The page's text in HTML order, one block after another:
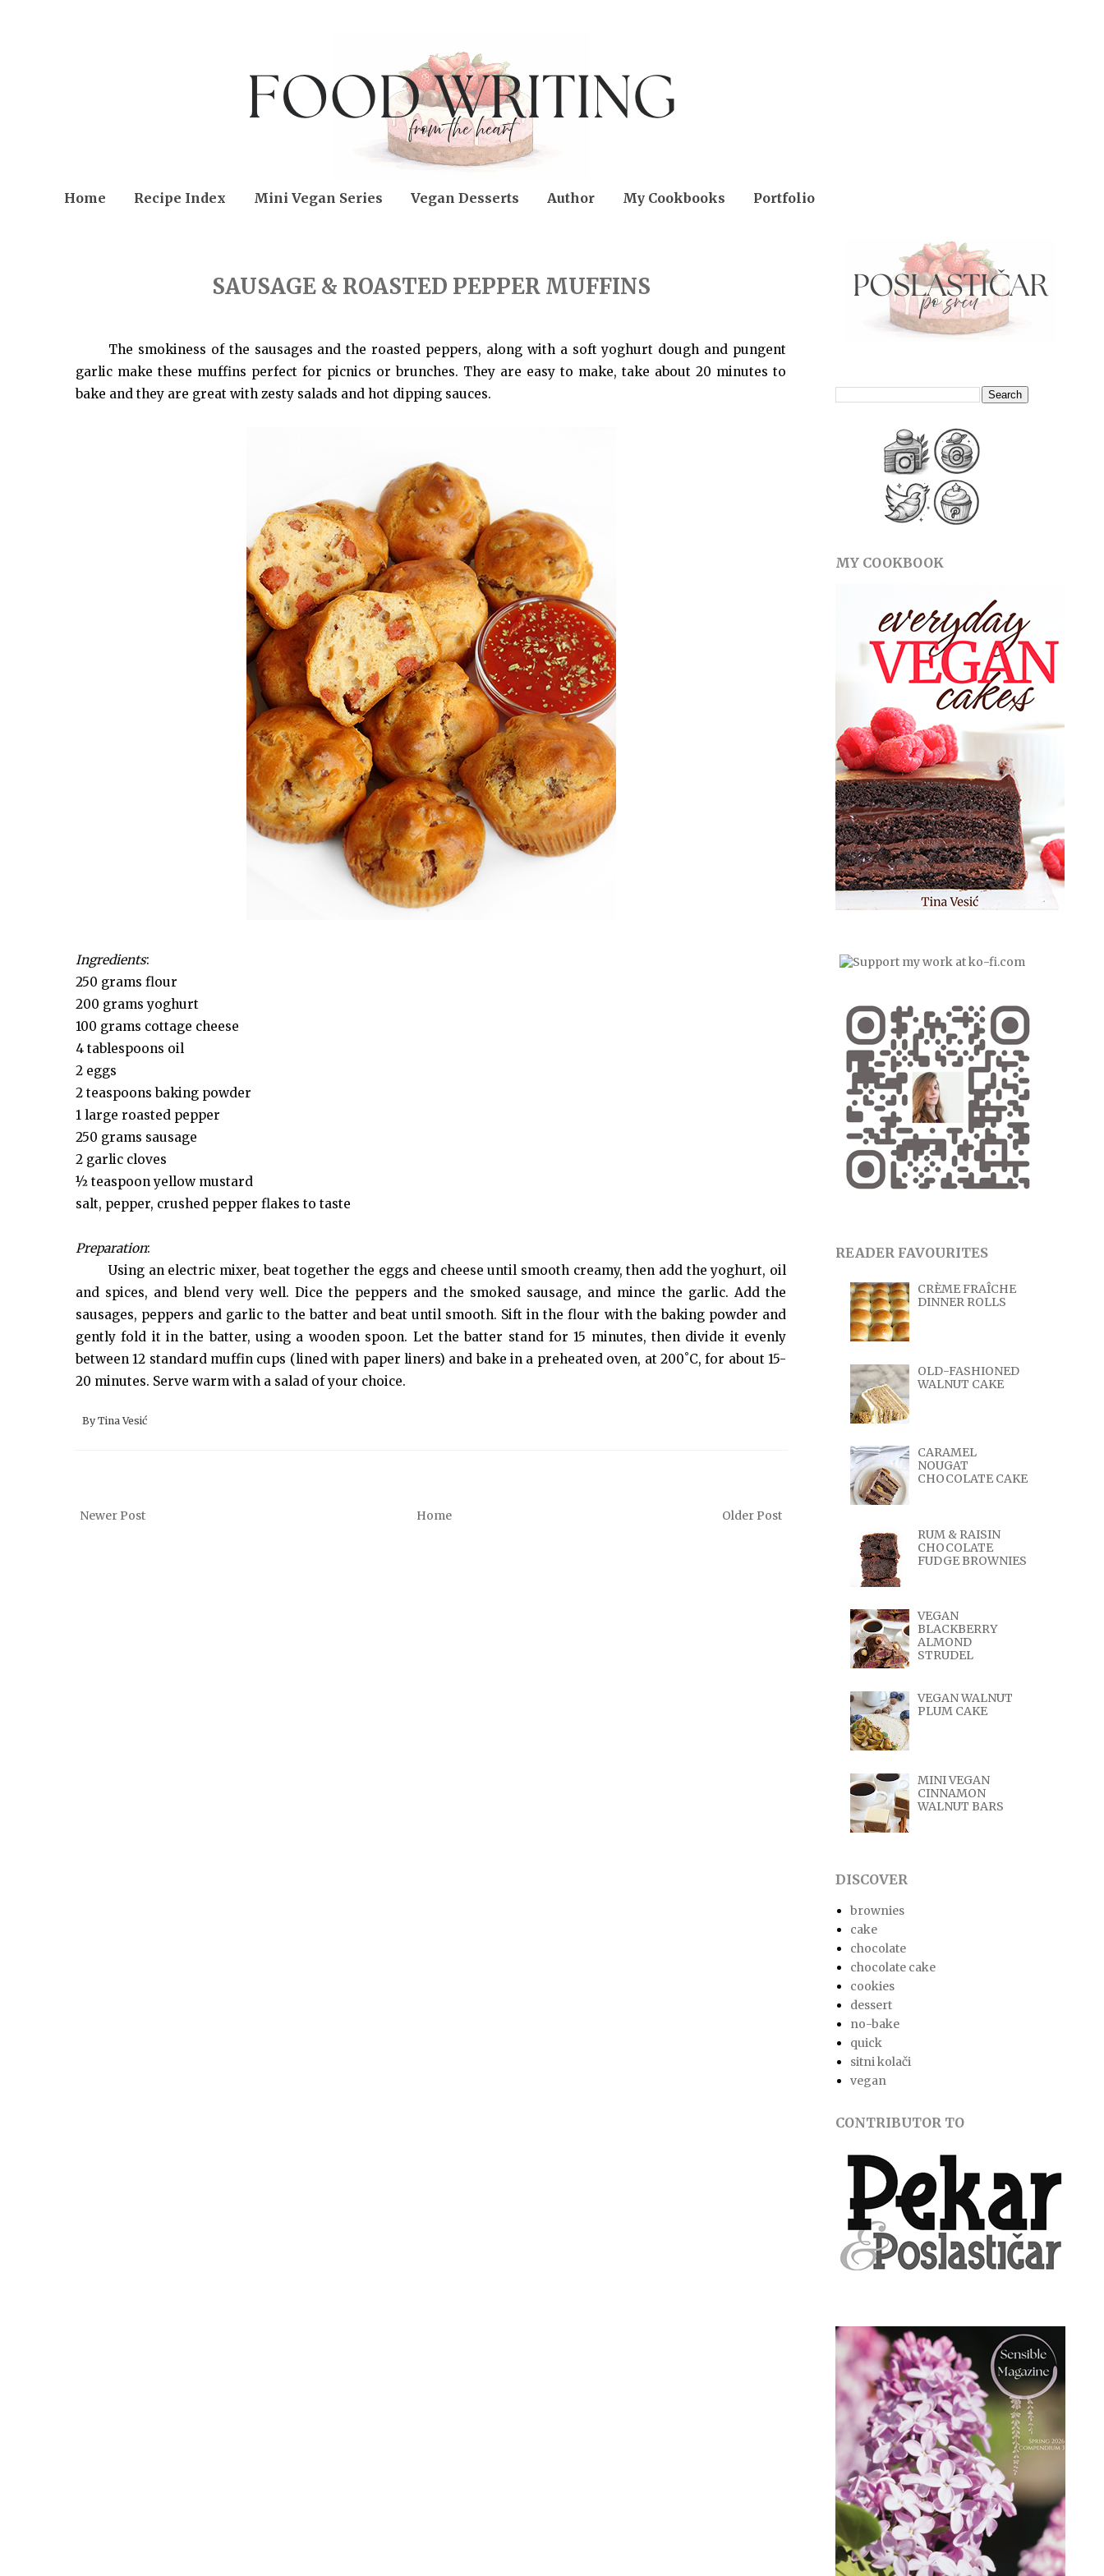
Home Recipe Index Mini Vegan Series Vegan Desserts Author My Cookbooks Portfolio
SAUSAGE & ROASTED PEPPER MUFFINS
The smokiness of the sausages and the roasted peppers, along with a soft yoghurt dough and pungent
garlic make these muffins perfect for picnics or brunches. They are easy to make, take about 20 minutes to
bake and they are great with zesty salads and hot dipping sauces.
Ingredients:
250 grams flour
200 grams yoghurt
100 grams cottage cheese
4 tablespoons oil
2 eggs
2 teaspoons baking powder
1 large roasted pepper
250 grams sausage
2 garlic cloves
½ teaspoon yellow mustard
salt, pepper, crushed pepper flakes to taste
Preparation:
Using an electric mixer, beat together the eggs and cheese until smooth creamy, then add the yoghurt, oil
and spices, and blend very well. Dice the peppers and the smoked sausage, and mince the garlic. Add the
sausages, peppers and garlic to the batter and beat until smooth. Sift in the flour with the baking powder and
gently fold it in the batter, using a wooden spoon. Let the batter stand for 15 minutes, then divide it evenly
between 12 standard muffin cups (lined with paper liners) and bake in a preheated oven, at 200˚C, for about 15-
20 minutes. Serve warm with a salad of your choice.
By Tina Vesić
Newer Post Older Post
Home
MY COOKBOOK
READER FAVOURITES
CRÈME FRAÎCHE
DINNER ROLLS
OLD-FASHIONED
WALNUT CAKE
CARAMEL
NOUGAT
CHOCOLATE CAKE
RUM & RAISIN
CHOCOLATE
FUDGE BROWNIES
VEGAN
BLACKBERRY
ALMOND
STRUDEL
VEGAN WALNUT
PLUM CAKE
MINI VEGAN
CINNAMON
WALNUT BARS
DISCOVER
brownies
cake
chocolate
chocolate cake
cookies
dessert
no-bake
quick
sitni kolači
vegan
CONTRIBUTOR TO